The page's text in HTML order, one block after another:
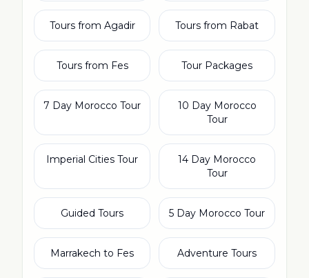
Tours from Agadir Tours from Rabat
Tours from Fes Tour Packages
7 Day Morocco Tour
10 Day Morocco
Tour
Imperial Cities Tour
14 Day Morocco
Tour
Guided Tours 5 Day Morocco Tour
Marrakech to Fes Adventure Tours